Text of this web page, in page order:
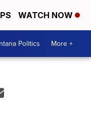
WATCH NOW
Politics More +